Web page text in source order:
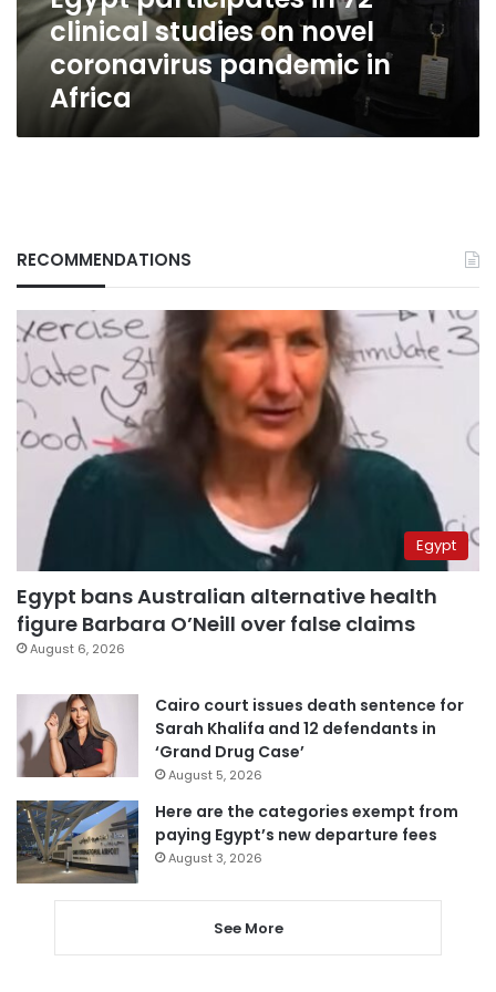
pandemic
in
Africa
clinical studies on novel
coronavirus pandemic in
Africa
RECOMMENDATIONS
Egypt
Egypt bans Australian alternative health
figure Barbara O’Neill over false claims
August 6, 2026
Cairo court issues death sentence for
Sarah Khalifa and 12 defendants in
‘Grand Drug Case’
August 5, 2026
Here are the categories exempt from
paying Egypt’s new departure fees
August 3, 2026
See More